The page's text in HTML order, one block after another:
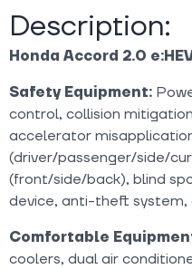
Description:
Honda Accord 2.0
Safety Equipment:
control, collision
accelerator
(driver/passenger/side/
(front/side/back), blind
device, anti-theft
Comfortable
coolers, dual air